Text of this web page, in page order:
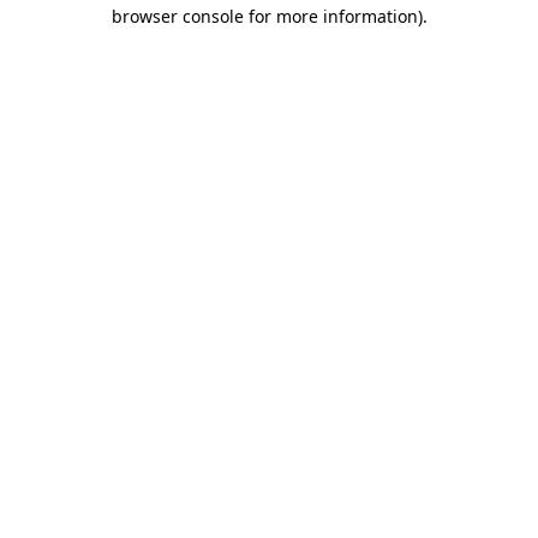
browser console for more information).